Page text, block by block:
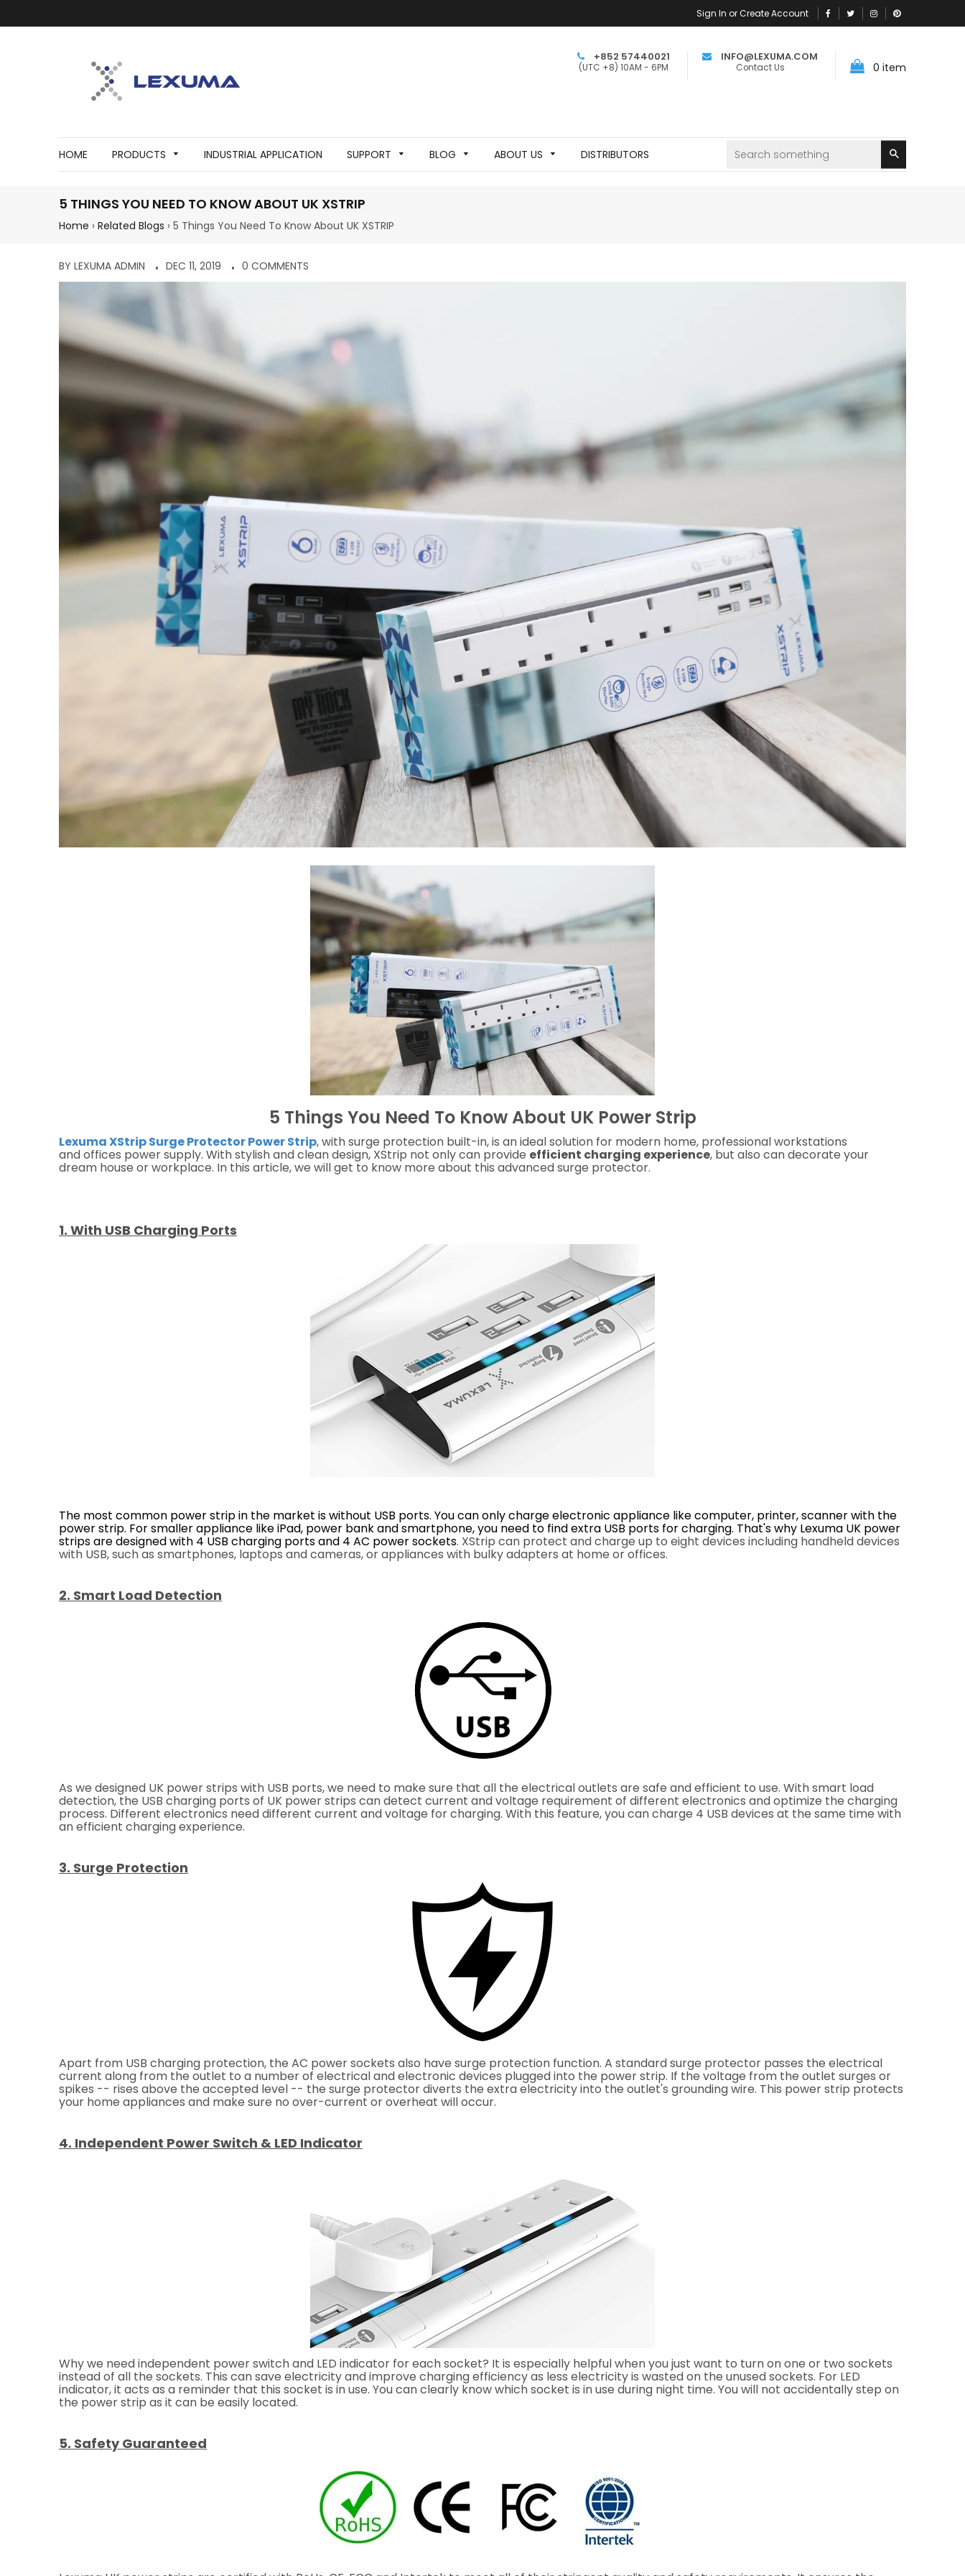
Sign In or Create Account
+852 57440021
(UTC +8) 10AM - 6PM
INFO@LEXUMA.COM
Contact Us 0 item
HOME PRODUCTS INDUSTRIAL APPLICATION SUPPORT BLOG ABOUT US DISTRIBUTORS Search
5 THINGS YOU NEED TO KNOW ABOUT UK XSTRIP
Home › Related Blogs › 5 Things You Need To Know About UK XSTRIP
BY LEXUMA ADMIN DEC 11, 2019 0 COMMENTS
5 Things You Need To Know About UK Power Strip
Lexuma XStrip Surge Protector Power Strip, with surge protection built-in, is anideal solution for modern home, professional workstations
and offices power supply. With stylish and clean design, XStrip not only can provide efficient charging experience, but also can decorate your
dream house or workplace. In this article, we will get to know more about this advanced surge protector.
1. With USB Charging Ports
The most common power strip in the market is without USB ports. You can only charge electronic appliance like computer, printer, scanner with the
power strip. For smaller appliance like iPad, power bank and smartphone, you need to find extra USB ports for charging. That's why Lexuma UK power
strips are designed with 4 USB charging ports and 4 AC power sockets. XStrip can protect and charge up to eight devices including handheld devices
with USB, such as smartphones, laptops and cameras, or appliances with bulky adapters at home or offices.
2. Smart Load Detection
As we designed UK power strips with USB ports, we need to make sure that all the electrical outlets are safe and efficient to use. With smart load
detection, the USB charging ports of UK power strips can detect current and voltage requirement of different electronics and optimize the charging
process. Different electronics need different current and voltage for charging. With this feature, you can charge 4 USB devices at the same time with
an efficient charging experience.
3. Surge Protection
Apart from USB charging protection, the AC power sockets also have surge protection function. A standard surge protector passes the electrical
current along from the outlet to a number of electrical and electronic devices plugged into the power strip. If the voltage from the outlet surges or
spikes -- rises above the accepted level -- the surge protectordiverts the extra electricityinto the outlet's grounding wire. This power strip protects
your home appliances and make sure no over-current or overheat will occur.
4. Independent Power Switch & LED Indicator
Why we need independent power switch and LED indicator for each socket? It is especially helpful when you just want to turn on one or two sockets
instead of all the sockets. This can save electricity and improve charging efficiency as less electricity is wasted on the unused sockets. For LED
indicator, it acts as a reminder that this socket is in use. You can clearly know which socket is in use during night time. You will not accidentally step on
the power strip as it can be easily located.
5. Safety Guaranteed